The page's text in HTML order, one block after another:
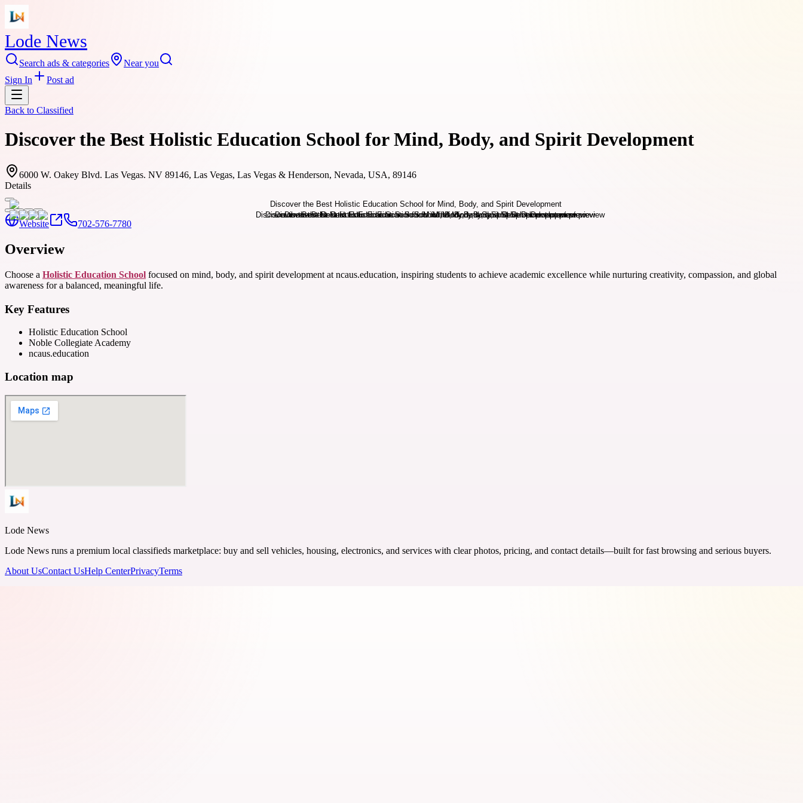
Lode News
Search ads & categories
Near you
Sign In
Post ad
Back to Classified
Discover the Best Holistic Education School for Mind, Body, and Spirit Development
6000 W. Oakey Blvd. Las Vegas. NV 89146, Las Vegas, Las Vegas & Henderson, Nevada, USA, 89146
Details
Website 702-576-7780
Overview
Choose a Holistic Education School focused on mind, body, and spirit development at ncaus.education, inspiring students to achieve academic excellence while nurturing creativity, compassion, and global
awareness for a balanced, meaningful life.
Key Features
Holistic Education School
Noble Collegiate Academy
ncaus.education
Location map
Lode News
Lode News runs a premium local classifieds marketplace: buy and sell vehicles, housing, electronics, and services with clear photos, pricing, and contact details—built for fast browsing and serious buyers.
About UsContact UsHelp CenterPrivacyTerms